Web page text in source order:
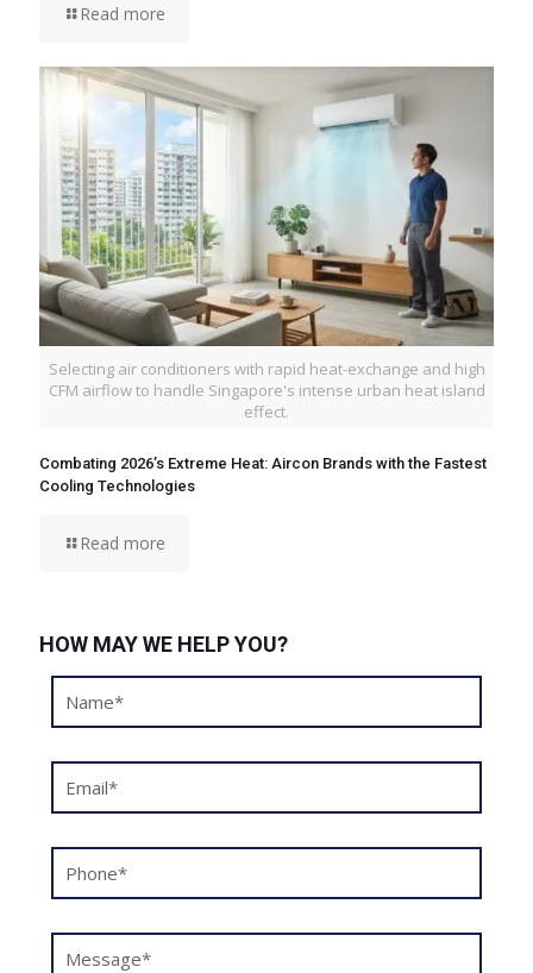
Read more
Selecting air conditioners with rapid heat-exchange and high
CFM airflow to handle Singapore's intense urban heat island
effect.
Combating 2026’s Extreme Heat: Aircon Brands with the Fastest
Cooling Technologies
Read more
HOW MAY WE HELP YOU?